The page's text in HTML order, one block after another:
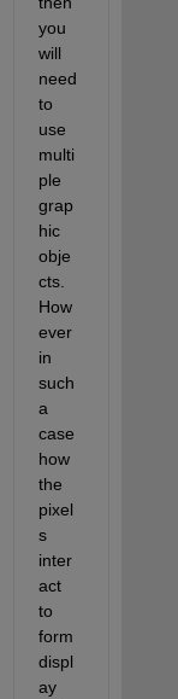
you
will
need
to
use
multi
ple
grap
hic
obje
cts.
How
ever
in
such
a
case
how
the
pixel
s
inter
act
to
form
displ
ay